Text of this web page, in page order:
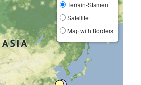
Terrain-Stamen
Satellite
Map with Borders